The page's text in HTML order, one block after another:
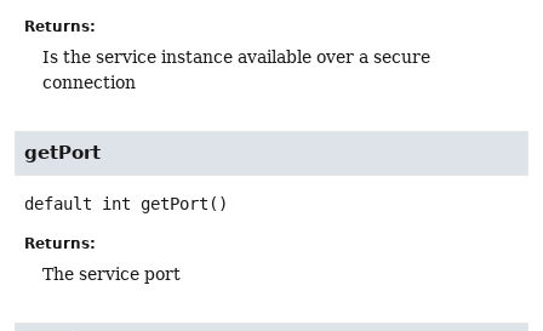
Returns:
Is the service instance available over a secure
connection
getPort
default int getPort ()
Returns:
The service port